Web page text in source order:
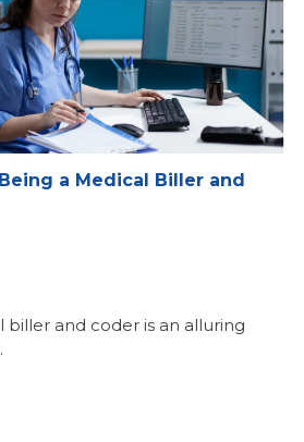
a Medical Biller and
and coder is an alluring